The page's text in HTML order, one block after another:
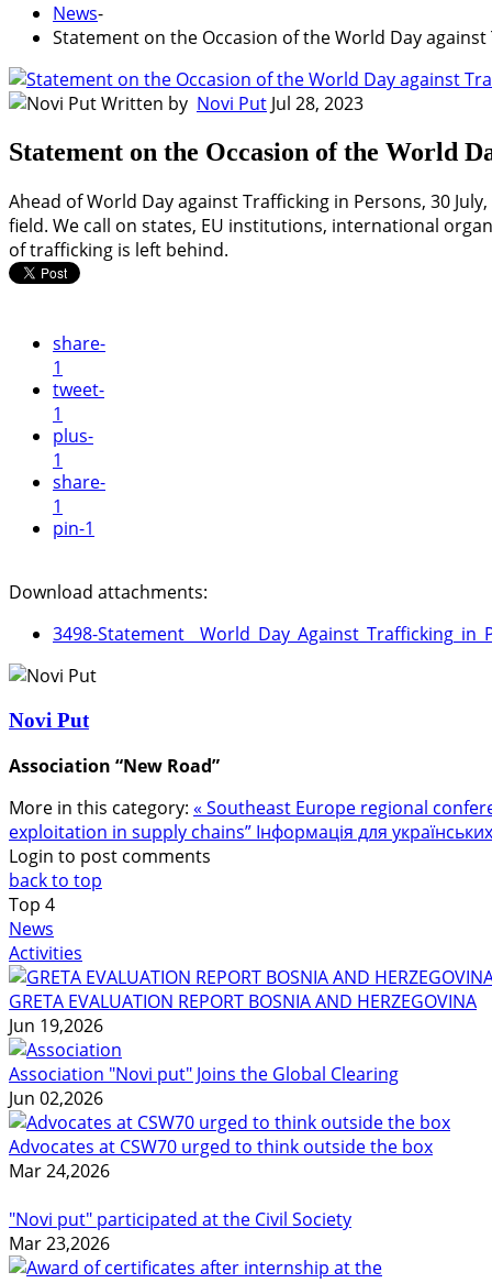
News-
Statement on the Occasion of the World Day
Written by Novi Put Jul 28, 2023
Statement on the Occasion of the World
Ahead of World Day against Trafficking in Persons, 30
field. We call on states, EU institutions, international
of trafficking is left behind.
share-
1
tweet-
1
plus-
1
share-
1
pin-1
Download attachments:
3498-
Novi Put
Association “New Road”
More in this category: « Southeast Europe regional
exploitation in supply chains” Інформація для
Login to post comments
back to top
Top 4
News
Activities
GRETA EVALUATION REPORT BOSNIA AND HERZEGOVINA
Jun 19,2026
Association "Novi put" Joins the Global Clearing
Jun 02,2026
Advocates at CSW70 urged to think outside the box
Mar 24,2026
"Novi put" participated at the Civil Society
Mar 23,2026